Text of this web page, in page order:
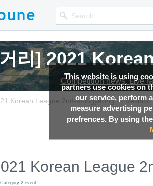
This website is using
partners use cookies on
our service, perform
measure advertising
prefrences. By using
리] 2021
Competition news, Live
Korean League 2nd-Mungyeong → Results
Korean League
2 event